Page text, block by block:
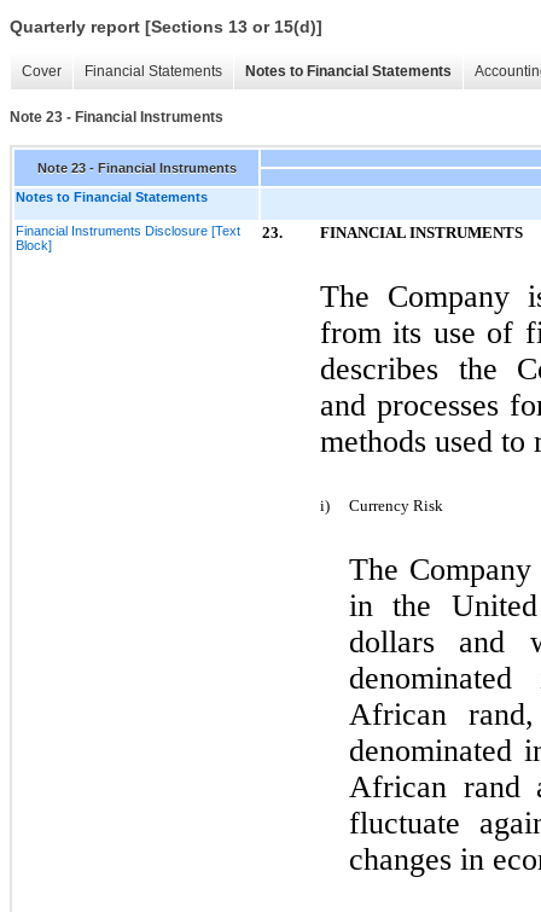
Quarterly report [Sections 13 or 15(d)]
Cover Financial Statements Notes to Financial Statements
Note 23 - Financial Instruments
Note 23 - Financial Instruments
Notes to Financial Statements
Financial Instruments Disclosure [Text
Block]
23. FINANCIAL INSTRUMENTS
The Company
from its use of
describes the
and processes
methods used to
i) Currency Risk
The
in the
dollars and
African
denominated
African rand
fluctuate
changes in